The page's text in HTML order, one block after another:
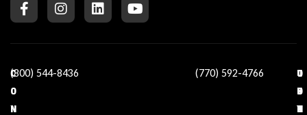
C
O
N
(800) 544-8436 (770) 592-4766
O
U
R
U
S
E
C
O
N